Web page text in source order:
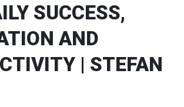
SUCCESS,
AND
| STEFAN